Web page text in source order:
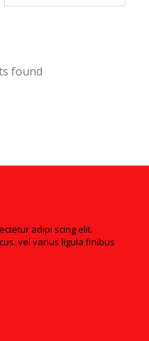
found
adipi scing elit.
vel varius ligula finibus